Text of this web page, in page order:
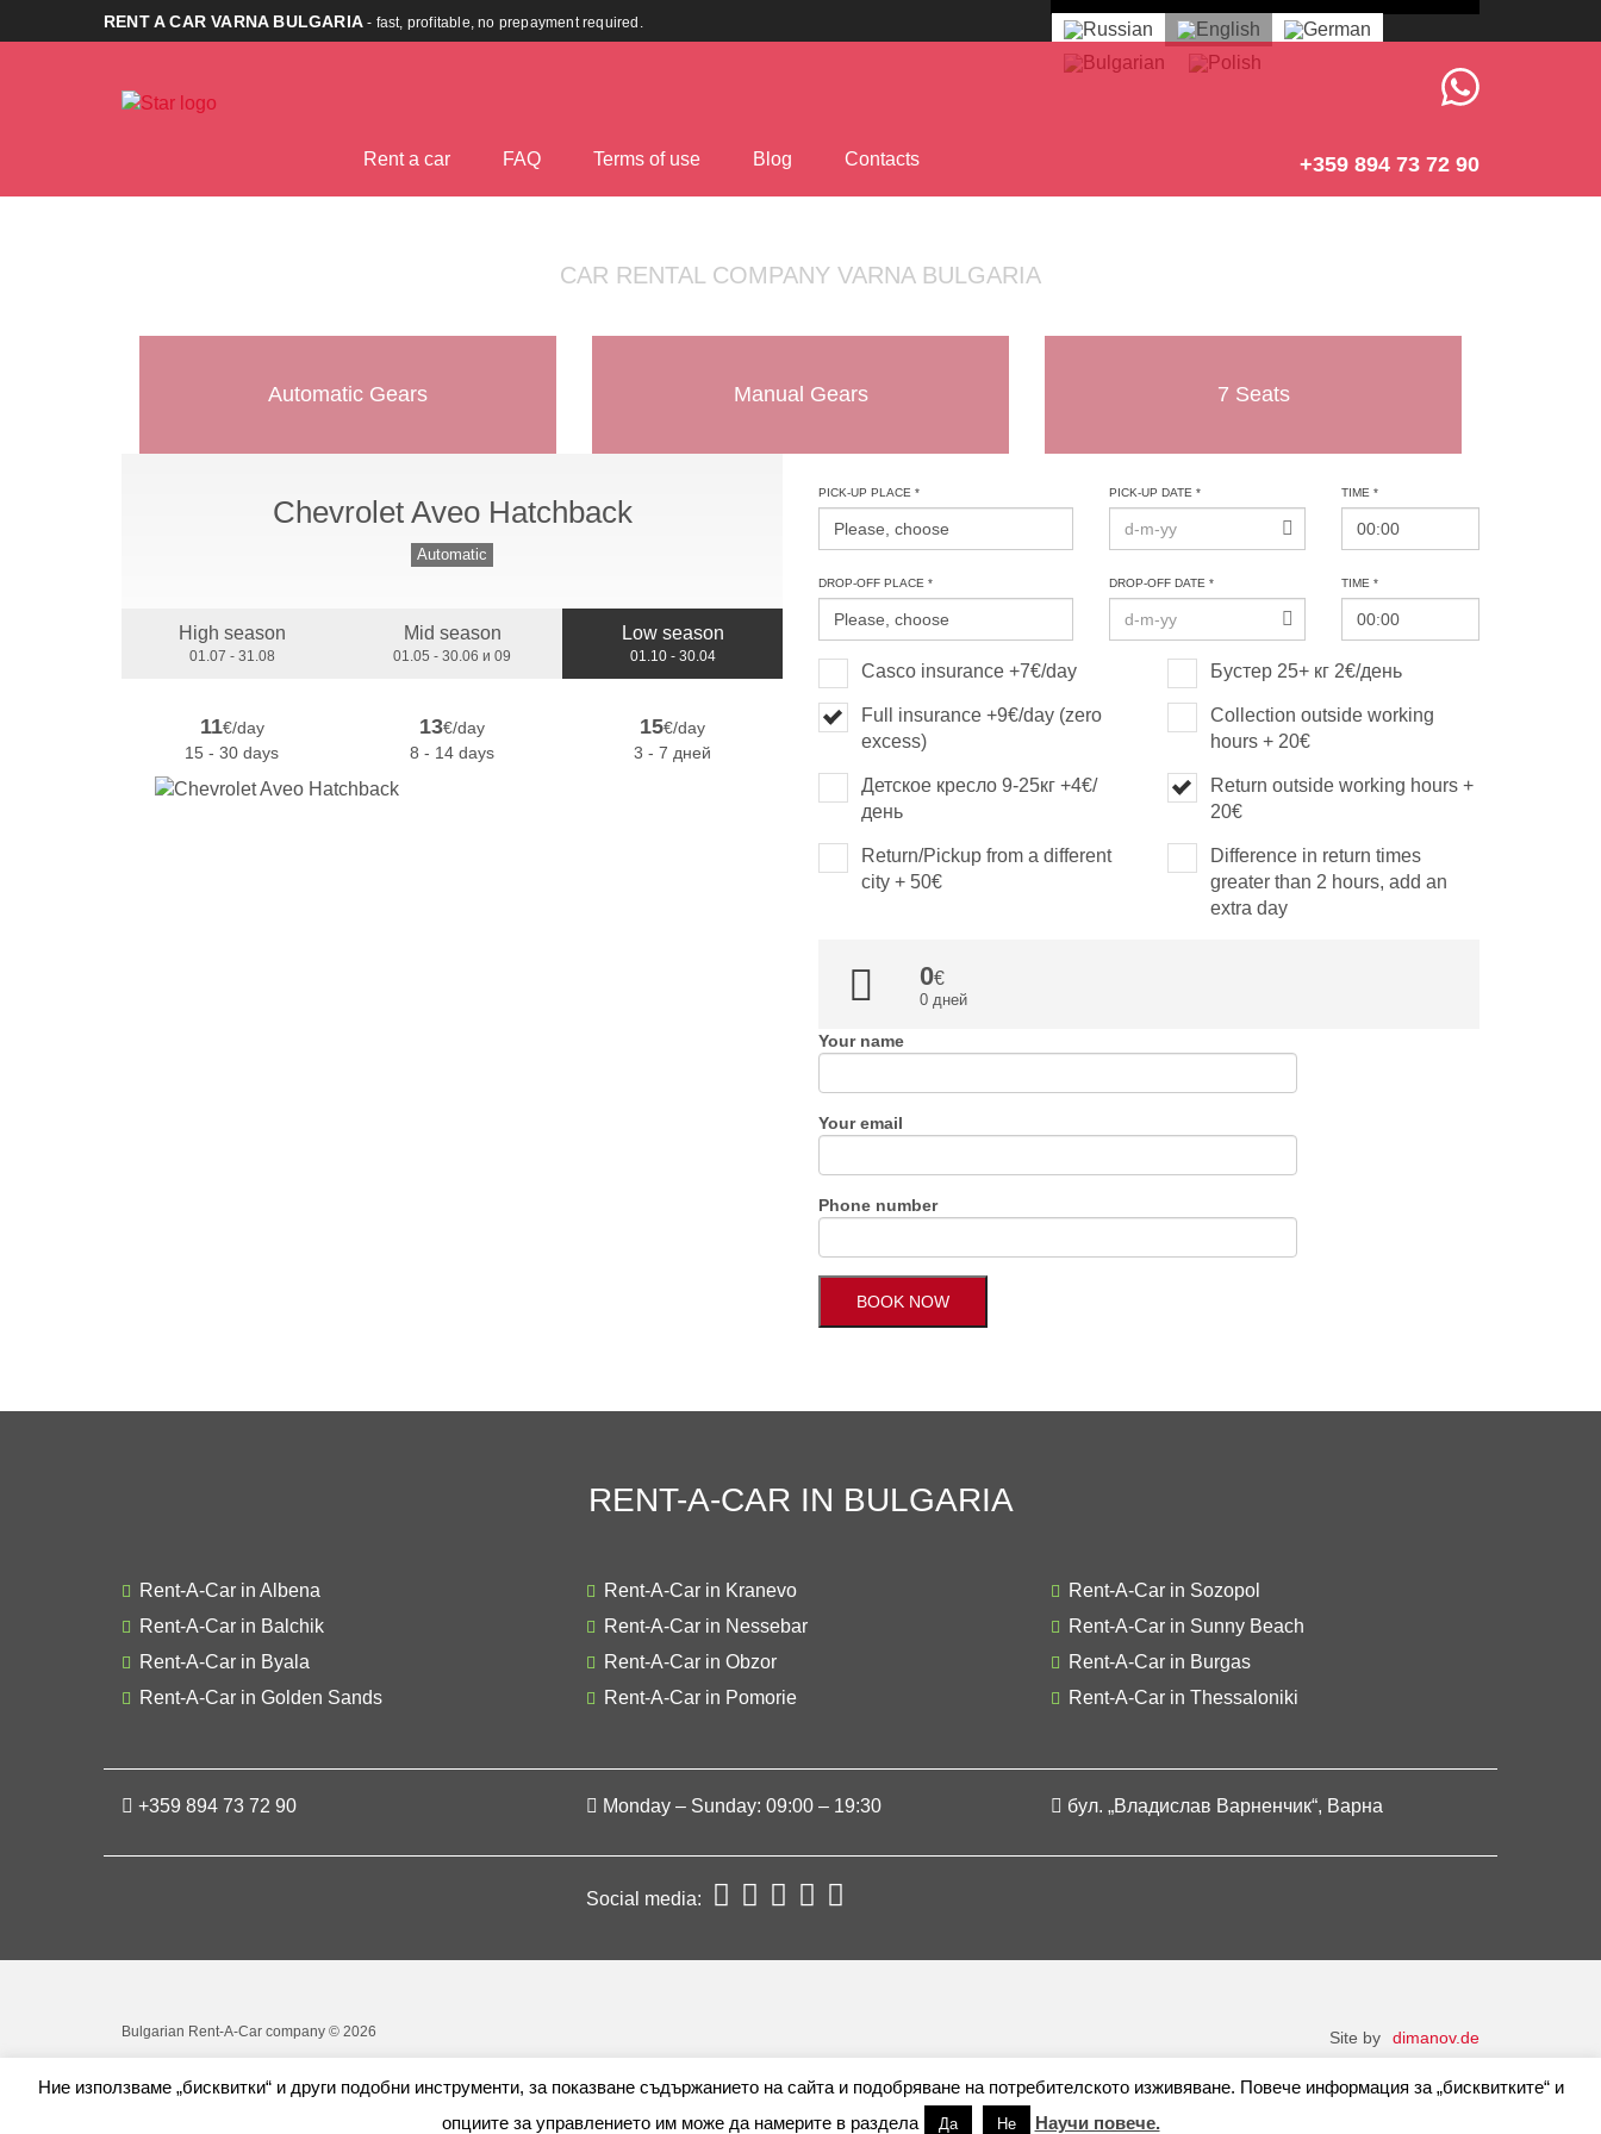
RENT A CAR VARNA BULGARIA - fast, profitable, no prepayment required.
+359 894 73 72 90
Rent a car FAQ Terms оf use Blog Contacts
CAR RENTAL COMPANY VARNA BULGARIA
Automatic Gears Manual Gears 7 Seats
Chevrolet Aveo Hatchback
Automatic
High season
01.07 - 31.08
Mid season
01.05 - 30.06 и 09
Low season
01.10 - 30.04
11€/day
15 - 30 days
13€/day
8 - 14 days
15€/day
3 - 7 дней
PICK-UP PLACE * PICK-UP DATE * TIME *
DROP-OFF PLACE * DROP-OFF DATE * TIME *
Casco insurance +7€/day
Full insurance +9€/day (zero
excess)
Детское кресло 9-25кг +4€/
день
Return/Pickup from a different
city + 50€
Бустер 25+ кг 2€/день
Collection outside working
hours + 20€
Return outside working hours +
20€
Difference in return times
greater than 2 hours, add an
extra day
0
0 дней
Your name
Your email
Phone number
RENT-A-CAR IN BULGARIA
Rent-A-Car in Albena
Rent-A-Car in Balchik
Rent-A-Car in Byala
Rent-A-Car in Golden Sands
Rent-A-Car in Kranevo
Rent-A-Car in Nessebar
Rent-A-Car in Obzor
Rent-A-Car in Pomorie
Rent-A-Car in Sozopol
Rent-A-Car in Sunny Beach
Rent-A-Car in Burgas
Rent-A-Car in Thessaloniki
+359 894 73 72 90 Monday – Sunday: 09:00 – 19:30 бул. „Владислав Варненчик“, Варна
Social media:
Bulgarian Rent-A-Car company © 2026 Site by dimanov.de
Ние използваме „бисквитки“ и други подобни инструменти, за показване съдържанието на сайта и подобряване на потребителското изживяване. Повече информация за „бисквитките“ и
опциите за управлението им може да намерите в раздела
Да Не Научи повече.